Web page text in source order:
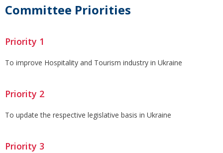
Committee Priorities
Priority 1
To improve Hospitality and Tourism industry in Ukraine
Priority 2
To update the respective legislative basis in Ukraine
Priority 3